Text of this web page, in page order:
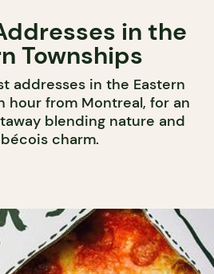
in the
Townships
addresses in the Eastern
hour from Montreal, for an
blending nature and
charm.